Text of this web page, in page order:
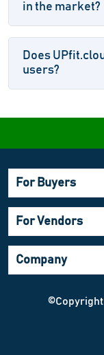
in the market?
Does
users?
For Buyers
For Vendors
Company
©Copyright